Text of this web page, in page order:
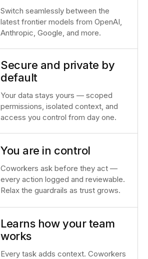
Switch seamlessly between the
latest frontier models from OpenAI,
Anthropic, Google, and more.
Secure and private by
default
Your data stays yours — scoped
permissions, isolated context, and
access you control from day one.
You are in control
Coworkers ask before they act —
every action logged and reviewable.
Relax the guardrails as trust grows.
Learns how your team
works
Every task adds context. Coworkers